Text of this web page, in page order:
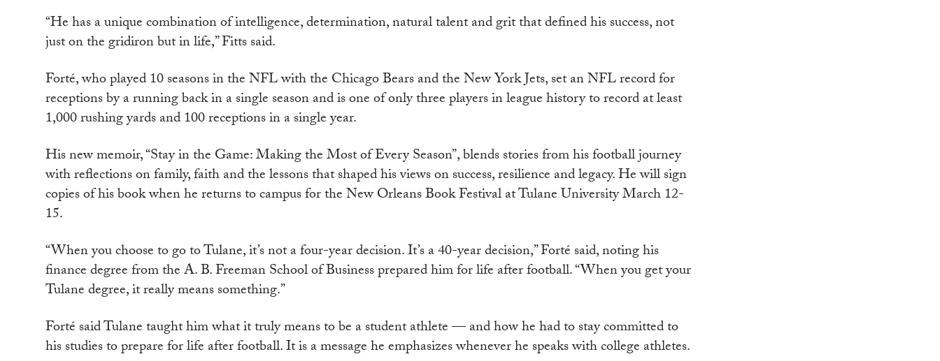
“He has a unique combination of intelligence, determination, natural talent and grit that defined his success, not
just on the gridiron but in life,” Fitts said.
Forté, who played 10 seasons in the NFL with the Chicago Bears and the New York Jets, set an NFL record for
receptions by a running back in a single season and is one of only three players in league history to record at least
1,000 rushing yards and 100 receptions in a single year.
His new memoir, “Stay in the Game: Making the Most of Every Season”, blends stories from his football journey
with reflections on family, faith and the lessons that shaped his views on success, resilience and legacy. He will sign
copies of his book when he returns to campus for the New Orleans Book Festival at Tulane University March 12-
15.
“When you choose to go to Tulane, it’s not a four-year decision. It’s a 40-year decision,” Forté said, noting his
finance degree from the A. B. Freeman School of Business prepared him for life after football. “When you get your
Tulane degree, it really means something.”
Forté said Tulane taught him what it truly means to be a student athlete — and how he had to stay committed to
his studies to prepare for life after football. It is a message he emphasizes whenever he speaks with college athletes.